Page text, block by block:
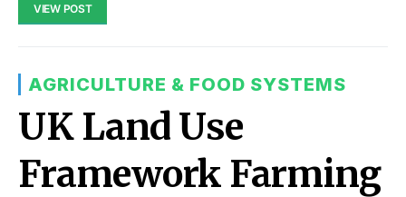
VIEW POST
AGRICULTURE & FOOD SYSTEMS
UK Land Use
Framework Farming